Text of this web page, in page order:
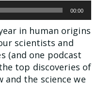
00:00
in human origins
scientists and
(and one podcast
top discoveries of
and the science we